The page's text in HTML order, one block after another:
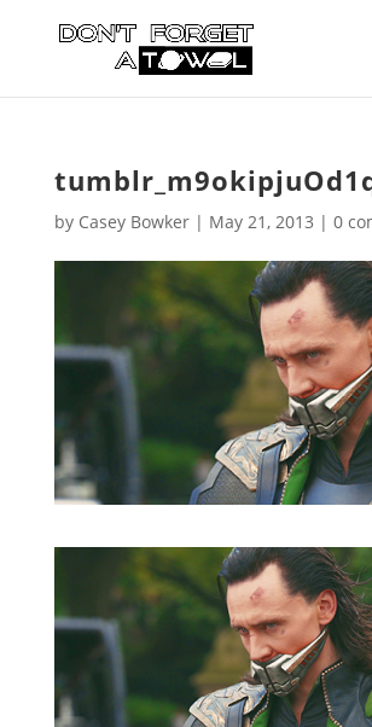
by Casey Bowker| May 21, 2013 | 0